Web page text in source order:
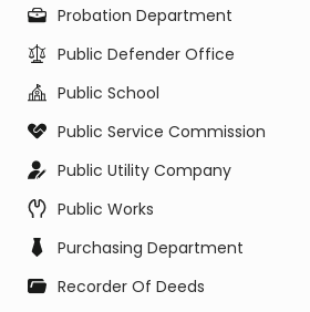
Probation Department
Public Defender Office
Public School
Public Service Commission
Public Utility Company
Public Works
Purchasing Department
Recorder Of Deeds